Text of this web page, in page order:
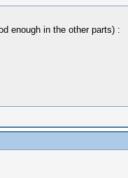
enough in the other parts) :